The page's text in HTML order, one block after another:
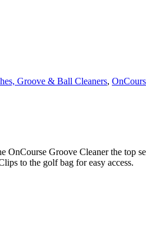
Groove & Ball Cleaners,
OnCourse Groove Cleaner the top
to the golf bag for easy access.